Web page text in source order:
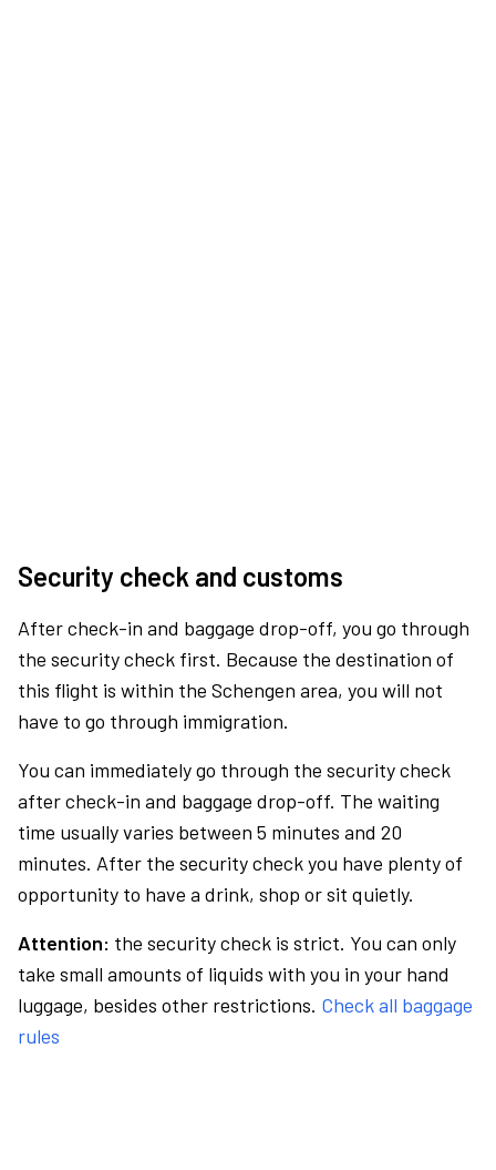
Security check and customs
After check-in and baggage drop-off, you go through
the security check first. Because the destination of
this flight is within the Schengen area, you will not
have to go through immigration.
You can immediately go through the security check
after check-in and baggage drop-off. The waiting
time usually varies between 5 minutes and 20
minutes. After the security check you have plenty of
opportunity to have a drink, shop or sit quietly.
Attention: the security check is strict. You can only
take small amounts of liquids with you in your hand
luggage, besides other restrictions. Check all baggage
rules